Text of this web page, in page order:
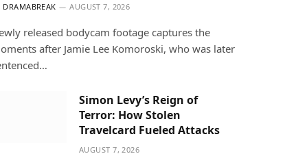
DRAMABREAK AUGUST 7, 2026
released bodycam footage captures the
after Jamie Lee Komoroski, who was later
Simon Levy’s Reign of
Terror: How Stolen
Travelcard Fueled Attacks
AUGUST 7, 2026